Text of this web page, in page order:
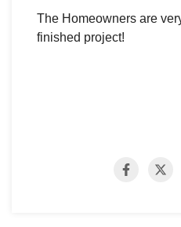
The Homeowners are
finished project!